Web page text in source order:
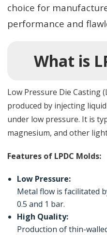
choice for
performance and
What is
Low Pressure Die Casting
produced by injecting
under low pressure. It is
magnesium, and other
Features of LPDC Molds:
Low Pressure:
Metal flow is facilitated
0.5 and 1 bar.
High Quality:
Production of thin-